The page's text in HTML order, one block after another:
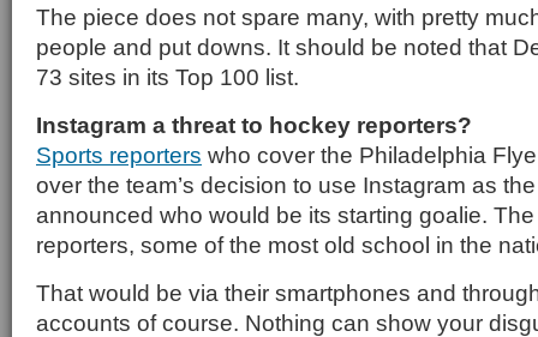
The piece does not spare many, with pretty
people and put downs. It should be noted that
73 sites in its Top 100 list.
Instagram a threat to hockey reporters?
Sports reporters who cover the Philadelphia
over the team’s decision to use Instagram as
announced who would be its starting goalie.
reporters, some of the most old school in the
That would be via their smartphones and
accounts of course. Nothing can show your